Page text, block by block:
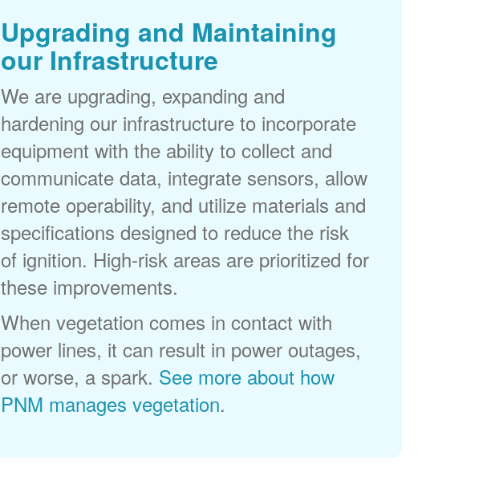
Upgrading and Maintaining
our Infrastructure
We are upgrading, expanding and
hardening our infrastructure to incorporate
equipment with the ability to collect and
communicate data, integrate sensors, allow
remote operability, and utilize materials and
specifications designed to reduce the risk
of ignition. High-risk areas are prioritized for
these improvements.
When vegetation comes in contact with
power lines, it can result in power outages,
or worse, a spark. See more about how
PNM manages vegetation.